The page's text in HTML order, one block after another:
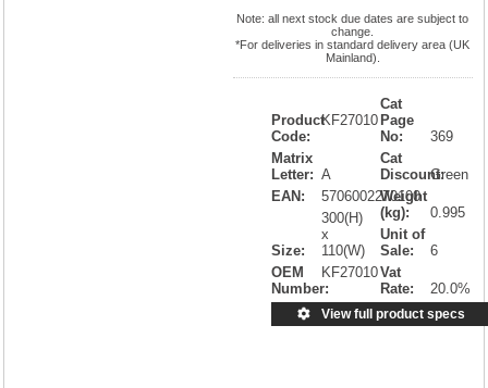
Note: all next stock due dates are subject to
change.
*For deliveries in standard delivery area (UK
Mainland).
Product
Code:
KF27010
Matrix
Letter: A
EAN:
5706002270100
Size:
300(H)
x
110(W)
OEM
Number:
KF27010
Cat
Page
No:
369
Cat
Discount:Green
Weight
(kg):
0.995
Unit of
Sale:
6
Vat
Rate:
20.0%
View full product specs